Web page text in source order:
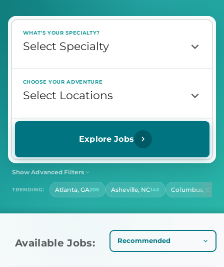
WHAT'S YOUR SPECIALTY?
CHOOSE YOUR ADVENTURE
Explore Jobs
Show Advanced Filters
Select Shift
CONTRACT LENGTH
Select Contract Length
TRENDING: Atlanta, GA205 Asheville, NC143 Columbus, OH
Available Jobs: